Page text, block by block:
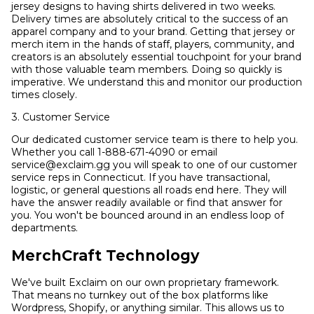
jersey designs to having shirts delivered in two weeks.
Delivery times are absolutely critical to the success of an
apparel company and to your brand. Getting that jersey or
merch item in the hands of staff, players, community, and
creators is an absolutely essential touchpoint for your brand
with those valuable team members. Doing so quickly is
imperative. We understand this and monitor our production
times closely.
3. Customer Service
Our dedicated customer service team is there to help you.
Whether you call 1-888-671-4090 or email
service@exclaim.gg you will speak to one of our customer
service reps in Connecticut. If you have transactional,
logistic, or general questions all roads end here. They will
have the answer readily available or find that answer for
you. You won't be bounced around in an endless loop of
departments.
MerchCraft Technology
We've built Exclaim on our own proprietary framework.
That means no turnkey out of the box platforms like
Wordpress, Shopify, or anything similar. This allows us to